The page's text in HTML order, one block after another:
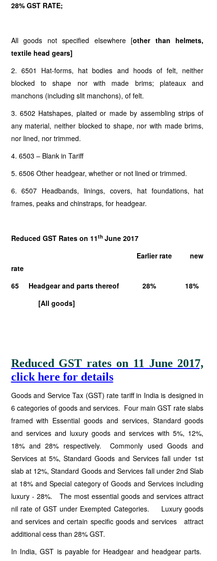
28% GST RATE;
All goods not specified elsewhere [other than helmets,
textile head gears]
2. 6501 Hat-forms, hat bodies and hoods of felt, neither
blocked to shape nor with made brims; plateaux and
manchons (including slit manchons), of felt.
3. 6502 Hatshapes, plaited or made by assembling strips of
any material, neither blocked to shape, nor with made brims,
nor lined, nor trimmed.
4. 6503 – Blank in Tariff
5. 6506 Other headgear, whether or not lined or trimmed.
6. 6507 Headbands, linings, covers, hat foundations, hat
frames, peaks and chinstraps, for headgear.
Reduced GST Rates on 11thJune 2017
Earlier rate new
rate
65 Headgear and parts thereof 28% 18%
[All goods]
Reduced GST rates on 11 June 2017,
click here for details
Goods and Service Tax (GST) rate tariff in India is designed in
6 categories of goods and services. Four main GST rate slabs
framed with Essential goods and services, Standard goods
and services and luxury goods and services with 5%, 12%,
18% and 28% respectively. Commonly used Goods and
Services at 5%, Standard Goods and Services fall under 1st
slab at 12%, Standard Goods and Services fall under 2nd Slab
at 18% and Special category of Goods and Services including
luxury - 28%. The most essential goods and services attract
nil rate of GST under Exempted Categories. Luxury goods
and services and certain specific goods and services attract
additional cess than 28% GST.
In India, GST is payable for Headgear and headgear parts.